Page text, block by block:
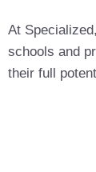
At
schools and
their full